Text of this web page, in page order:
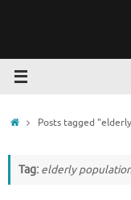
HomePosts tagged
Tag: elderly